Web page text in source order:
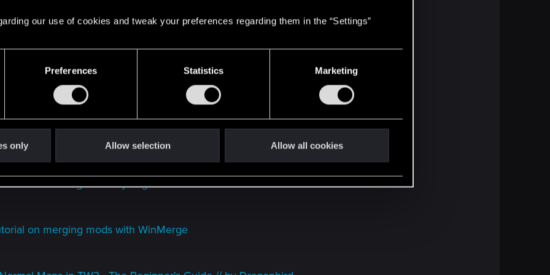
our use of cookies and tweak your preferences regarding them in the “Settings”
Preferences Statistics Marketing
only Allow selection Allow all cookies
to be weighted and mapped correctly
// by Biozokker
modding sound
Sounds to the game // by Yog-Sothoth88
on merging mods with WinMerge